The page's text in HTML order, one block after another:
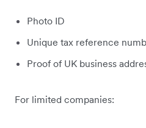
Photo ID
Unique tax reference
Proof of UK business
For limited companies: